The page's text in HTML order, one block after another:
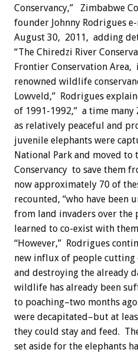
Conservancy,” Zimbabwe
founder Johnny Rodrigues
August 30, 2011, adding
“The Chiredzi River
Frontier Conservation
renowned wildlife
Lowveld,” Rodrigues
of 1991-1992,” a time many
as relatively peaceful and
juvenile elephants were
National Park and moved to
Conservancy to save them
now approximately 70 of
recounted, “who have been
from land invaders over the
learned to co-exist with
“However,” Rodrigues
new influx of people cutting
and destroying the already
wildlife has already been
to poaching–two months
were decapitated–but at
they could stay and feed.
set aside for the elephants